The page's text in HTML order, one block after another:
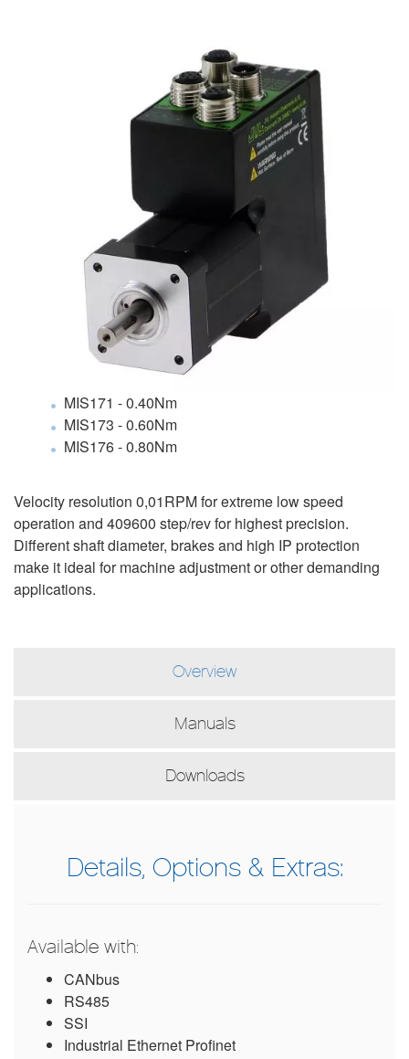
MIS171 - 0.40Nm
MIS173 - 0.60Nm
MIS176 - 0.80Nm
Velocity resolution 0,01RPM for extreme low speed
operation and 409600 step/rev for highest precision.
Different shaft diameter, brakes and high IP protection
make it ideal for machine adjustment or other demanding
applications.
Overview
Manuals
Downloads
Details, Options & Extras:
Available with:
CANbus
RS485
SSI
Industrial Ethernet Profinet